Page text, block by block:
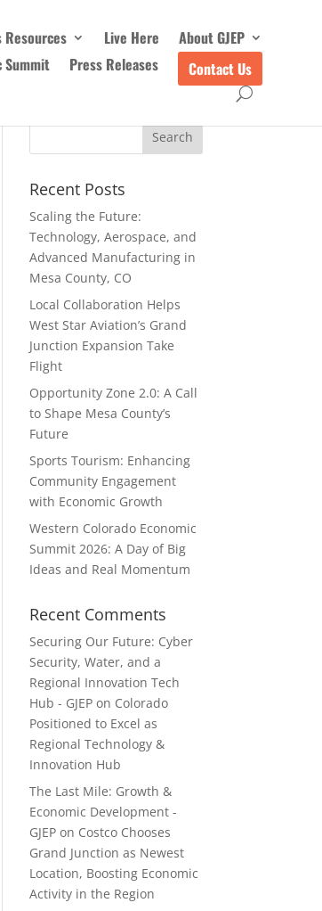
Resources Live Here
About GJEP
Summit
Press Releases Contact Us
Recent Posts
Scaling the Future:
Technology, Aerospace, and
Advanced Manufacturing in
Mesa County, CO
Local Collaboration Helps
West Star Aviation’s Grand
Junction Expansion Take
Flight
Opportunity Zone 2.0: A Call
to Shape Mesa County’s
Future
Sports Tourism: Enhancing
Community Engagement
with Economic Growth
Western Colorado Economic
Summit 2026: A Day of Big
Ideas and Real Momentum
Recent Comments
Securing Our Future: Cyber
Security, Water, and a
Regional Innovation Tech
Hub - GJEP on Colorado
Positioned to Excel as
Regional Technology &
Innovation Hub
The Last Mile: Growth &
Economic Development -
GJEP on Costco Chooses
Grand Junction as Newest
Location, Boosting Economic
Activity in the Region